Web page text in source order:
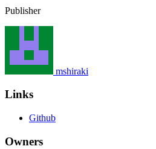
Publisher
mshiraki
Links
Github
Owners